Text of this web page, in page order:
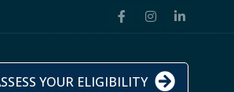
YOUR ELIGIBILITY